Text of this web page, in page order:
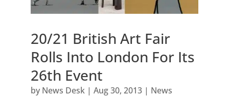
20/21 British Art Fair
Rolls Into London For Its
26th Event
by News Desk| Aug 30, 2013| News